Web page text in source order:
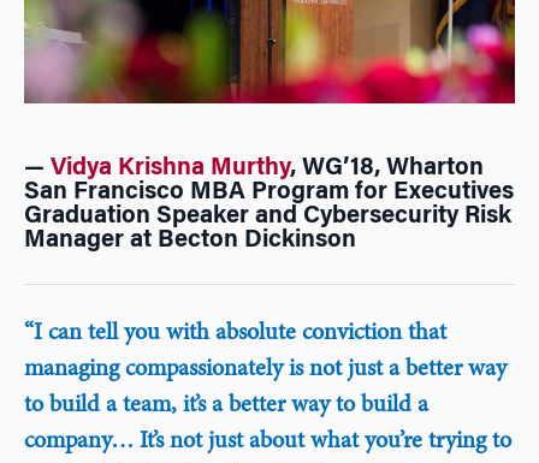
— Vidya Krishna Murthy, WG’18, Wharton
San Francisco MBA Program for Executives
Graduation Speaker and Cybersecurity Risk
Manager at Becton Dickinson
“I can tell you with absolute conviction that
managing compassionately is not just a better way
to build a team, it’s a better way to build a
company… It’s not just about what you’re trying to